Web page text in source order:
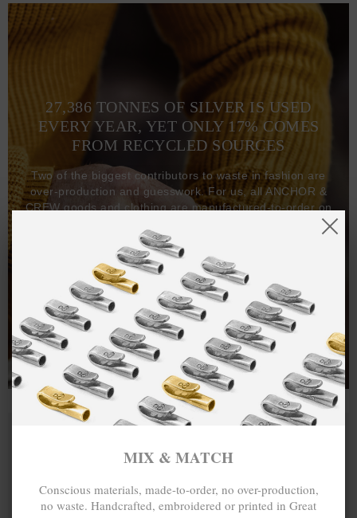
27,386 TONNES OF SILVER IS USED
EVERY YEAR, YET ONLY 17% COMES
FROM RECYCLED SOURCES
Two of the biggest contributors to waste in fashion are
over-production and guesswork. For us, all ANCHOR &
CREW goods and clothing are manufactured-to-order on
demand, with all bracelets, necklaces and other jewellery
items handcrafted-to-order by our in-house craftspeople
and made exclusively from recycled precious metals -
100%.
One hundred percent.
MIX & MATCH
Conscious materials, made-to-order, no over-production,
no waste. Handcrafted, embroidered or printed in Great